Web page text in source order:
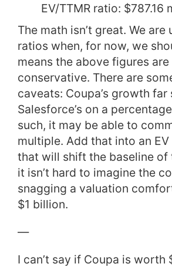
EV/TTMR ratio: $787.16
The math isn’t great. We are
ratios when, for now, we
means the above figures
conservative. There are
caveats: Coupa’s growth far
Salesforce’s on a
such, it may be able to
multiple. Add that into an
that will shift the baseline of
it isn’t hard to imagine the
snagging a valuation
$1 billion.
—
I can’t say if Coupa is worth